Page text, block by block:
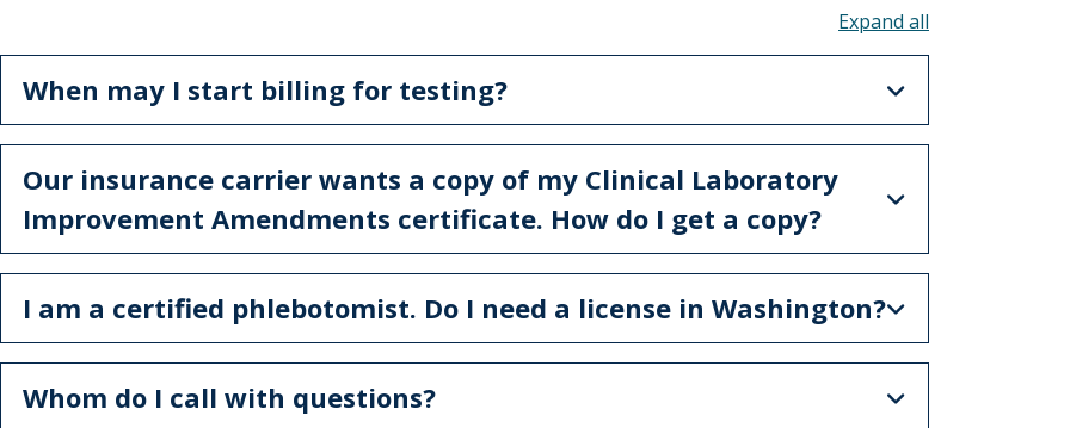
When may I start billing for testing?
Our insurance carrier wants a copy of my Clinical Laboratory
Improvement Amendments certificate. How do I get a copy?
I am a certified phlebotomist. Do I need a license in Washington?
Whom do I call with questions?